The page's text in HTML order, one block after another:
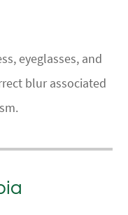
eyeglasses, and
blur associated